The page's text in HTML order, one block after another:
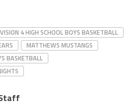
4 HIGH SCHOOL BOYS BASKETBALL
MATTHEWS MUSTANGS
BASKETBALL